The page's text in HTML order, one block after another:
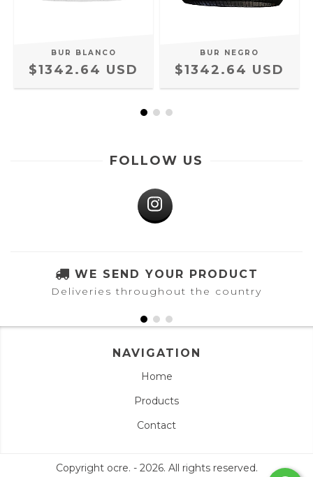
BUR BLANCO
$1342.64 USD
BUR NEGRO
$1342.64 USD
FOLLOW US
WE SEND YOUR PRODUCT
Deliveries throughout the country
NAVIGATION
Home
Products
Contact
Copyright ocre. - 2026. All rights reserved.